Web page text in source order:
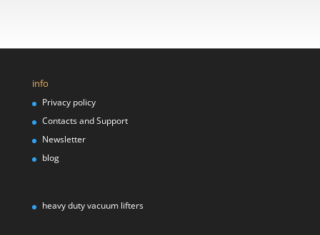
info
Privacy policy
Contacts and Support
Newsletter
blog
heavy duty vacuum lifters